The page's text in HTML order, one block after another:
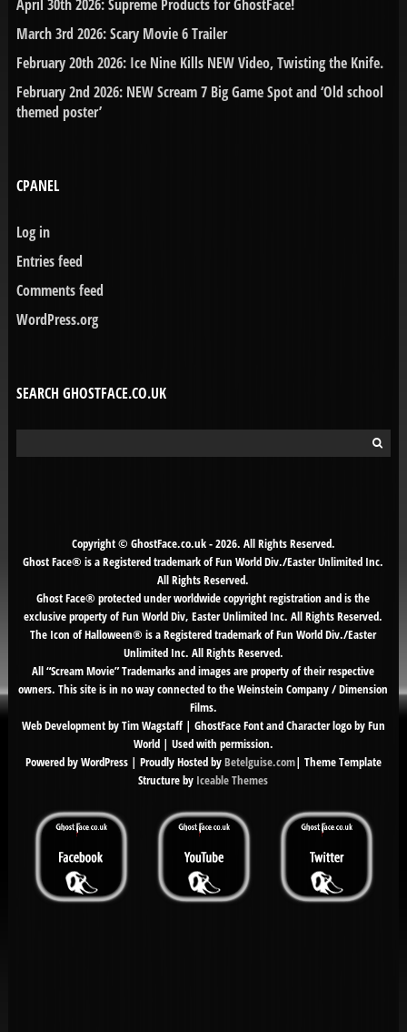
April 30th 2026: Supreme Products for GhostFace!
March 3rd 2026: Scary Movie 6 Trailer
February 20th 2026: Ice Nine Kills NEW Video, Twisting the Knife.
February 2nd 2026: NEW Scream 7 Big Game Spot and ‘Old school
themed poster’
CPANEL
Log in
Entries feed
Comments feed
WordPress.org
SEARCH GHOSTFACE.CO.UK
for:
Copyright © GhostFace.co.uk - 2026. All Rights Reserved.
Ghost Face® is a Registered trademark of Fun World Div./Easter Unlimited Inc.
All Rights Reserved.
Ghost Face® protected under worldwide copyright registration and is the
exclusive property of Fun World Div, Easter Unlimited Inc. All Rights Reserved.
The Icon of Halloween® is a Registered trademark of Fun World Div./Easter
Unlimited Inc. All Rights Reserved.
All “Scream Movie” Trademarks and images are property of their respective
owners. This site is in no way connected to the Weinstein Company / Dimension
Films.
Web Development by Tim Wagstaff | GhostFace Font and Character logo by Fun
World | Used with permission.
Powered by WordPress | Proudly Hosted byBetelguise.com| Theme Template
Structure by Iceable Themes